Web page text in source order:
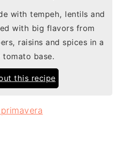
with tempeh, lentils and
with big flavors from
raisins and spices in a
tomato base.
this recipe